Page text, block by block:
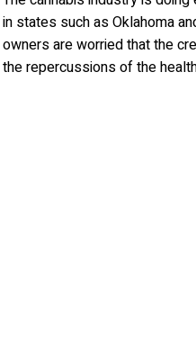
in states such as Oklahoma
owners are worried that the
the repercussions of the